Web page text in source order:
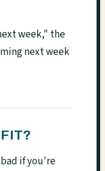
week," the
next week
if you're